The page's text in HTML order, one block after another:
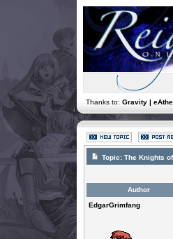
Thanks to: Gravity |
Topic: The Knights
Author
EdgarGrimfang